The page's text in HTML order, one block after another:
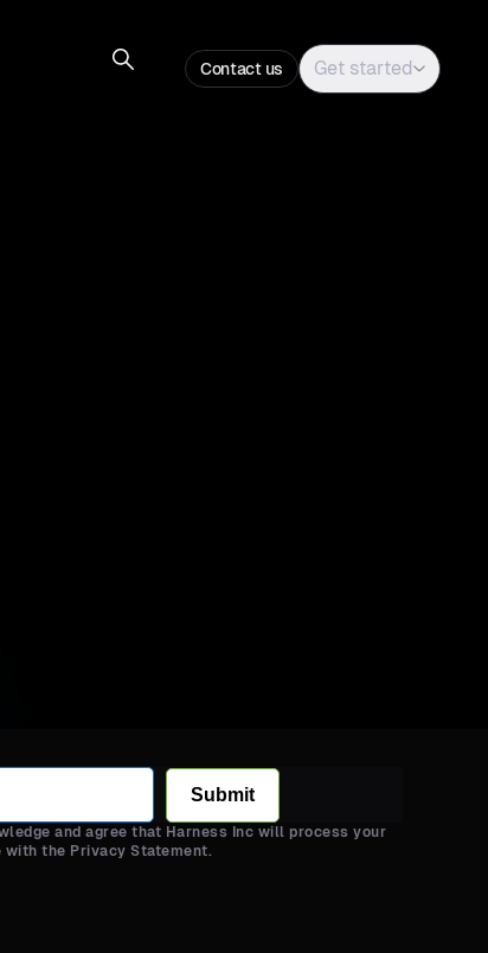
Contact us Get started
Submit
and agree that Harness Inc will process your
with the Privacy Statement.